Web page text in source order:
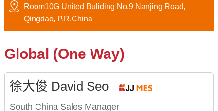
Room10G United Buliding No.9 Nanjing Road,
Qingdao, P.R.China
Global (One Way)
徐大俊 David Seo
South China Sales Manager